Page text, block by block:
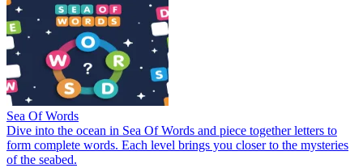
Sea Of Words
Dive into the ocean in Sea Of Words and piece together letters to
form complete words. Each level brings you closer to the mysteries
of the seabed.